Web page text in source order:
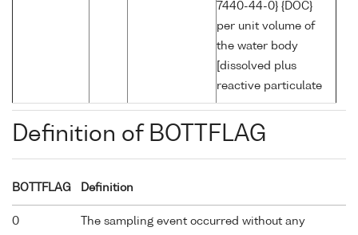
7440-44-0} {DOC}
per unit volume of
the water body
[dissolved plus
reactive particulate
Definition of BOTTFLAG
BOTTFLAG Definition
0
The sampling event occurred without any